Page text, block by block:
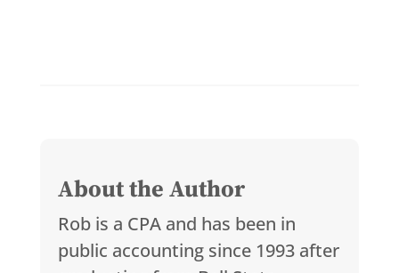
About the Author
Rob is a CPA and has been in
public accounting since 1993 after